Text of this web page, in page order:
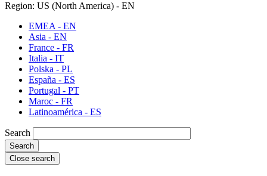
Region: US (North America) - EN
EMEA - EN
Asia - EN
France - FR
Italia - IT
Polska - PL
España - ES
Portugal - PT
Maroc - FR
Latinoamérica - ES
Search
Close search